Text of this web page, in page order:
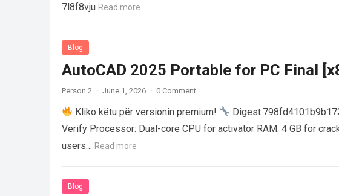
7l8f8vju Read more
Blog
AutoCAD 2025 Portable for PC Final
Person 2 · June 1, 2026 · 0 Comment
Kliko këtu për versionin premium!
Verify Processor: Dual-core CPU for activator RAM: 4 GB for
users… Read more
Blog